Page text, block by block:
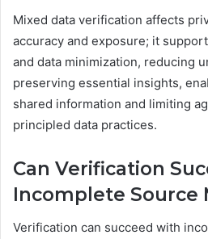
Mixed data verification affects
accuracy and exposure; it
and data minimization, reducing
preserving essential insights,
shared information and limiting
principled data practices.
Can Verification
Incomplete Source
Verification can succeed with